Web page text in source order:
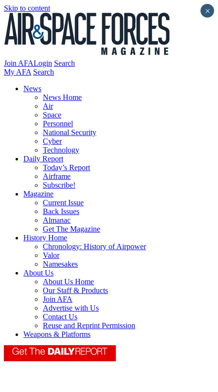
Skip to content
Join AFALogin Search
My AFA Search
News
News Home
Air
Space
Personnel
National Security
Cyber
Technology
Daily Report
Today’s Report
Airframe
Subscribe!
Magazine
Current Issue
Back Issues
Almanac
Get The Magazine
History Home
Chronology: History of Airpower
Valor
Namesakes
About Us
About Us Home
Our Staff & Products
Join AFA
Advertise with Us
Contact Us
Reuse and Reprint Permission
Weapons & Platforms
×